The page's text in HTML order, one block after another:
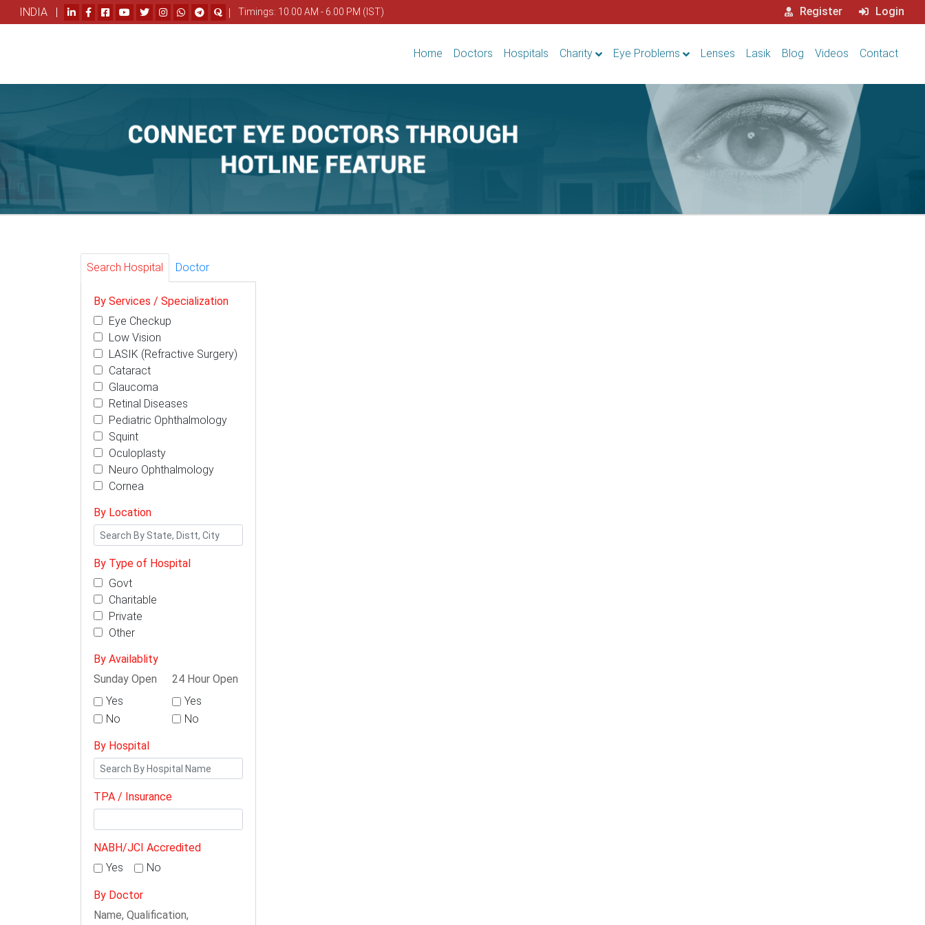
INDIA | | Timings: 10.00 AM - 6.00 PM (IST) Register Login
Home Doctors Hospitals Charity Eye Problems Lenses Lasik Blog Videos Contact
Search Hospital Doctor
By Services / Specialization
Eye Checkup
Low Vision
LASIK (Refractive Surgery)
Cataract
Glaucoma
Retinal Diseases
Pediatric Ophthalmology
Squint
Oculoplasty
Neuro Ophthalmology
Cornea
By Location
By Type of Hospital
Govt
Charitable
Private
Other
By Availablity
Sunday Open
Yes
No
24 Hour Open
Yes
No
By Hospital
TPA / Insurance
NABH/JCI Accredited
Yes
No
By Doctor
Name, Qualification,